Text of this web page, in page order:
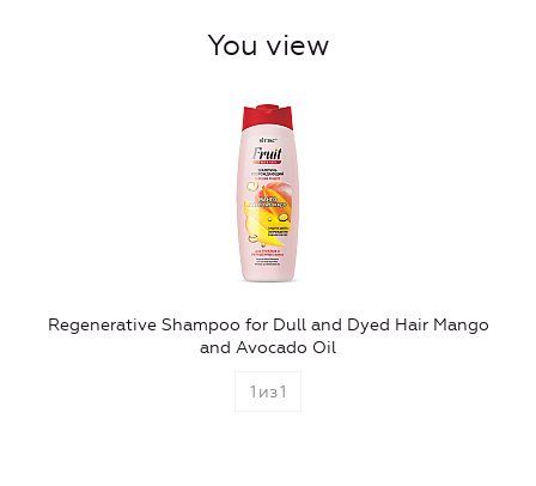
You view
Regenerative Shampoo for Dull and Dyed Hair Mango
and Avocado Oil
1 из1